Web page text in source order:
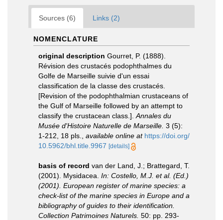
Sources (6) Links (2)
NOMENCLATURE
original description Gourret, P. (1888).
Révision des crustacés podophthalmes du
Golfe de Marseille suivie d'un essai
classification de la classe des crustacés.
[Revision of the podophthalmian crustaceans of
the Gulf of Marseille followed by an attempt to
classify the crustacean class.]. Annales du
Musée d'Histoire Naturelle de Marseille. 3 (5):
1-212, 18 pls.
available online at https://doi.org/
10.5962/bhl.title.9967 [details]
basis of record van der Land, J.; Brattegard, T.
(2001). Mysidacea. In: Costello, M.J. et al. (Ed.)
(2001). European register of marine species: a
check-list of the marine species in Europe and a
bibliography of guides to their identification.
Collection Patrimoines Naturels. 50: pp. 293-